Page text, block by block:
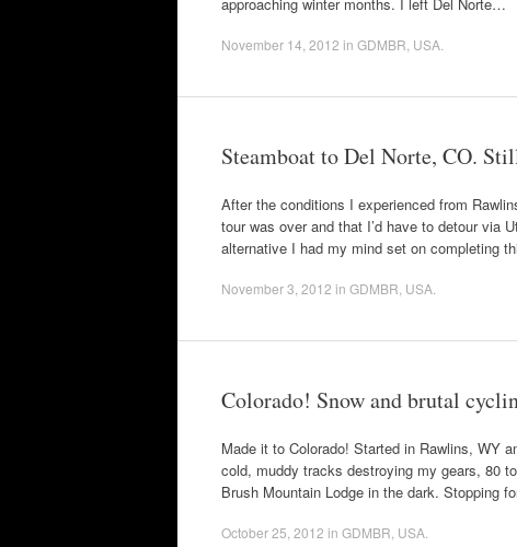
November 14, 2012 in GDMBR USA
Steamboat to Del Norte, CO.
After the conditions I experienced from
tour was over and that I’d have to detour via
alternative I had my mind set on completing
November 3, 2012 in GDMBR USA
Colorado! Snow and brutal
Made it to Colorado! Started in Rawlins, WY
cold, muddy tracks destroying my gears, 80
Brush Mountain Lodge in the dark. Stopping
October 25, 2012 in GDMBR USA